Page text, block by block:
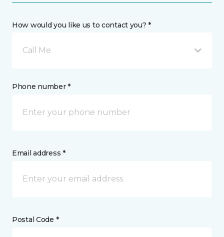
How would you like us to contact you? *
Call Me
Phone number *
Email address *
Postal Code *